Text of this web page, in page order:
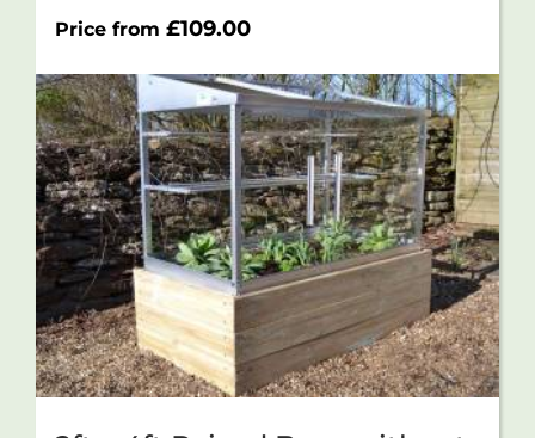
Price from £109.00